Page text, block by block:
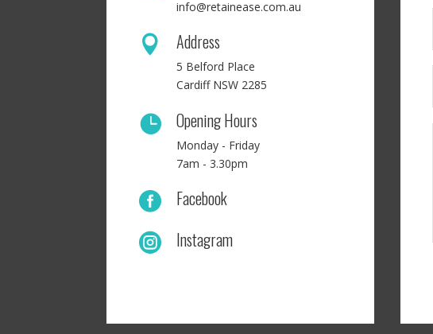
info@retainease.com.au
 Address
5 Belford Place
Cardiff NSW 2285
 Opening Hours
Monday - Friday
7am - 3.30pm
 Facebook
 Instagram